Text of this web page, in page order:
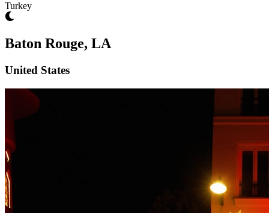
Turkey
Baton Rouge, LA
United States